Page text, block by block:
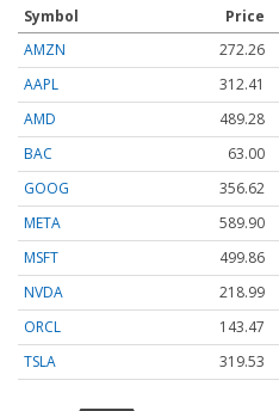
Symbol Price
AMZN
272.26
AAPL
312.41
AMD
489.28
BAC
63.00
GOOG
356.62
META
589.90
MSFT
499.86
NVDA
218.99
ORCL
143.47
TSLA
319.53